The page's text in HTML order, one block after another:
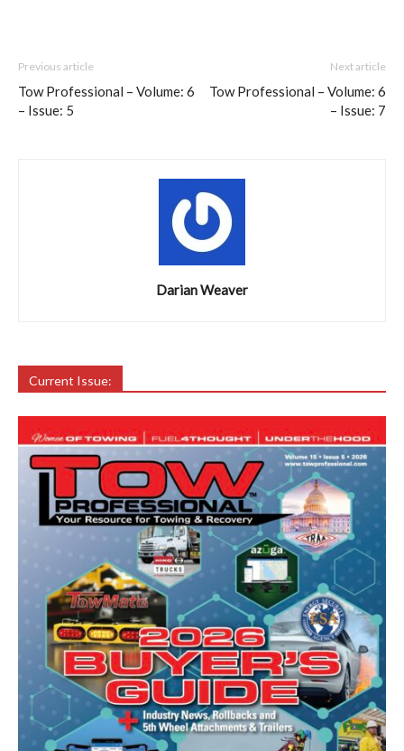
Previous article
Tow Professional – Volume: 6
– Issue: 5
Next article
Tow Professional – Volume: 6
– Issue: 7
Darian Weaver
Current Issue: